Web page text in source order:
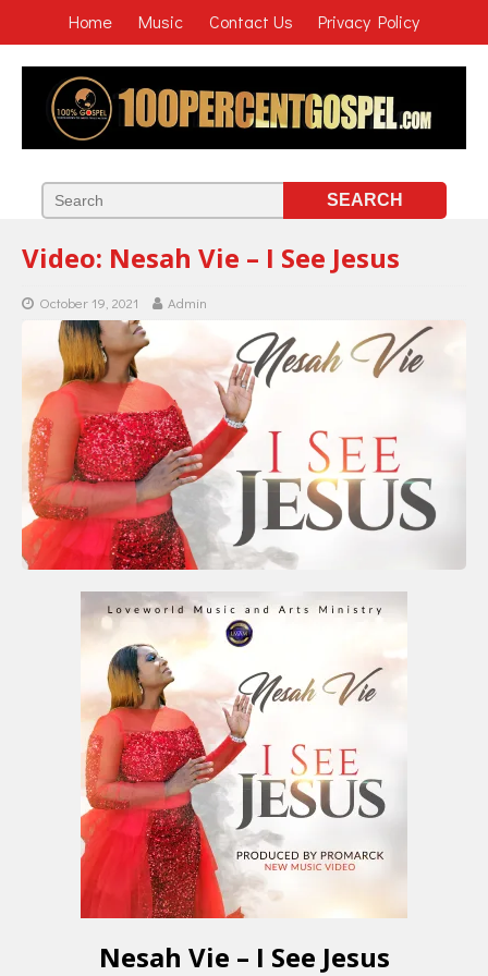
Home Music Contact Us Privacy Policy
Video: Nesah Vie – I See Jesus
October 19, 2021 Admin
Nesah Vie – I See Jesus